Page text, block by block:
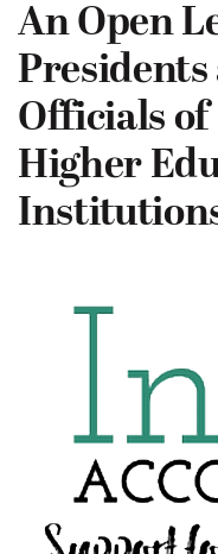
An Open
Officials
Higher